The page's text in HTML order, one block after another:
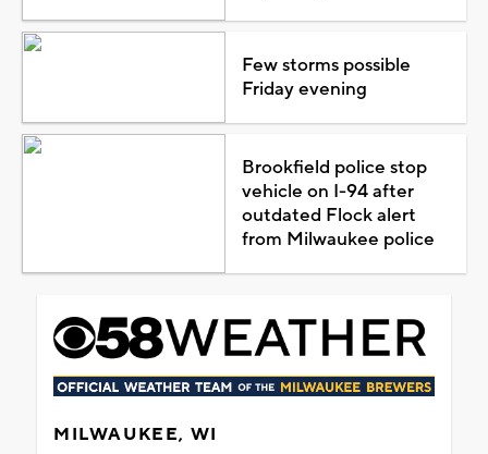
Few storms possible
Friday evening
Brookfield police stop
vehicle on I-94 after
outdated Flock alert
from Milwaukee police
MILWAUKEE, WI